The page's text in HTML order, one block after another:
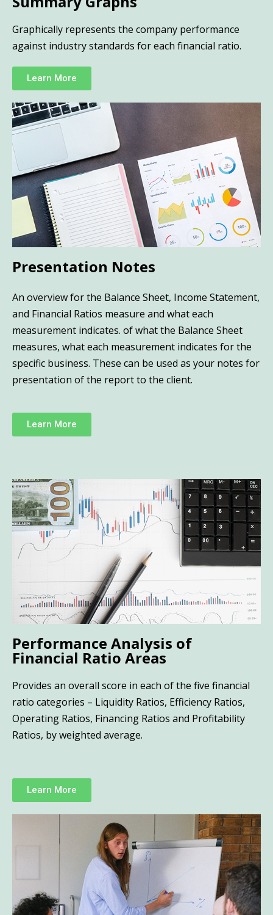
Graphically represents the company performance
against industry standards for each financial ratio.
Learn More
Presentation Notes
An overview for the Balance Sheet, Income Statement,
and Financial Ratios measure and what each
measurement indicates. of what the Balance Sheet
measures, what each measurement indicates for the
specific business. These can be used as your notes for
presentation of the report to the client.
Learn More
Performance Analysis of
Financial Ratio Areas
Provides an overall score in each of the five financial
ratio categories – Liquidity Ratios, Efficiency Ratios,
Operating Ratios, Financing Ratios and Profitability
Ratios, by weighted average.
Learn More